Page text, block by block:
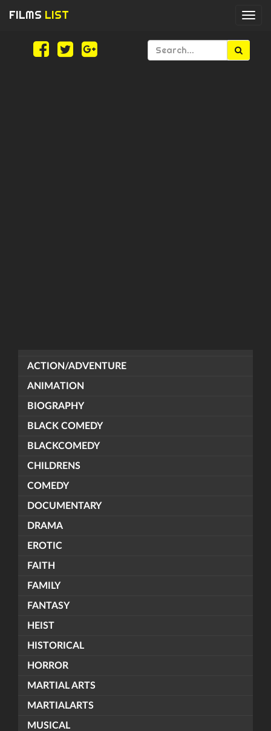
FILMS LIST
ACTION/ADVENTURE
ANIMATION
BIOGRAPHY
BLACK COMEDY
BLACKCOMEDY
CHILDRENS
COMEDY
DOCUMENTARY
DRAMA
EROTIC
FAITH
FAMILY
FANTASY
HEIST
HISTORICAL
HORROR
MARTIAL ARTS
MARTIALARTS
MUSICAL